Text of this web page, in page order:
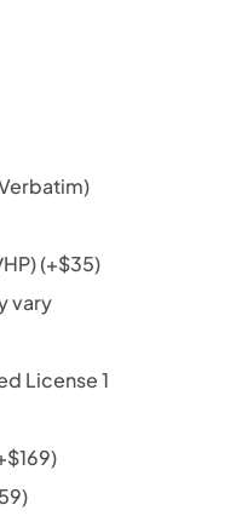
(+$35)
vary
License 1
$169)
59)